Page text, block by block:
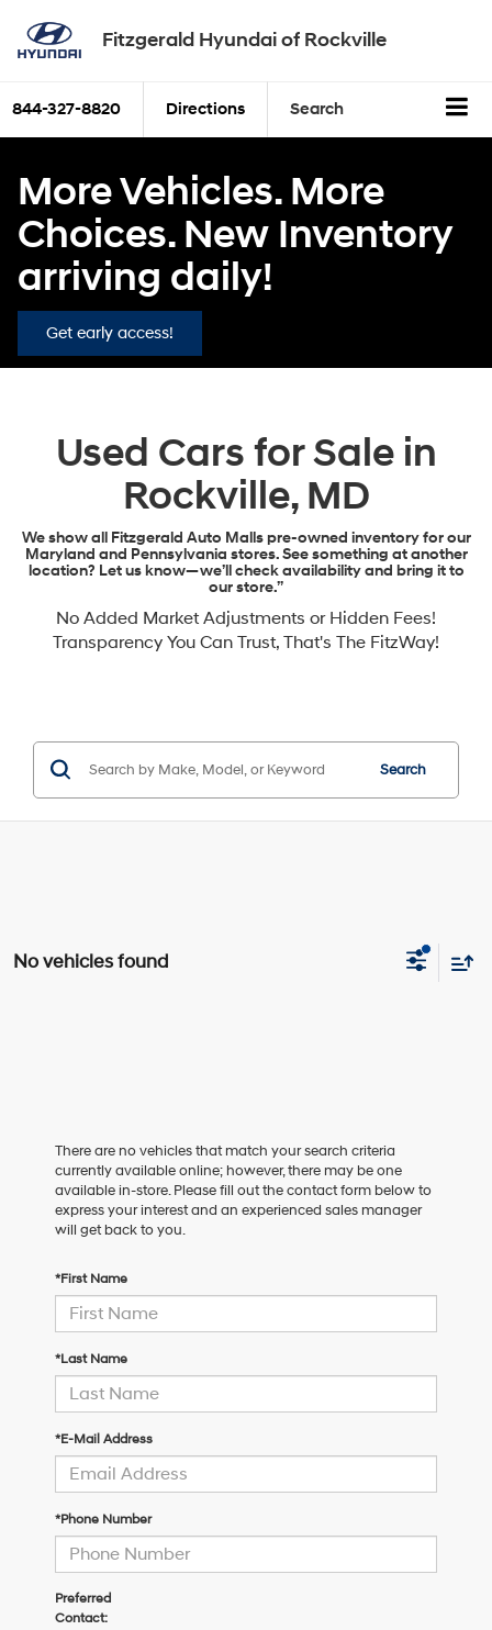
Fitzgerald Hyundai of Rockville
844-327-8820 Directions Search
More Vehicles. More
Choices. New Inventory
arriving daily!
Get early access!
Used Cars for Sale in
Rockville, MD
We show all Fitzgerald Auto Malls pre-owned inventory for our
Maryland and Pennsylvania stores. See something at another
location? Let us know—we’ll check availability and bring it to
our store.”
No Added Market Adjustments or Hidden Fees!
Transparency You Can Trust, That's The FitzWay!
Search
No vehicles found
There are no vehicles that match your search criteria
currently available online; however, there may be one
available in-store. Please fill out the contact form below to
express your interest and an experienced sales manager
will get back to you.
*First Name
*Last Name
*E-Mail Address
*Phone Number
Preferred
Contact: